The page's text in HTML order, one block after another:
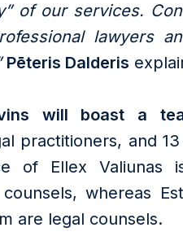
of our services.
lawyers
Pēteris Dalderis
will boast a
practitioners, and
of Ellex Valiunas
whereas
are legal counsels.